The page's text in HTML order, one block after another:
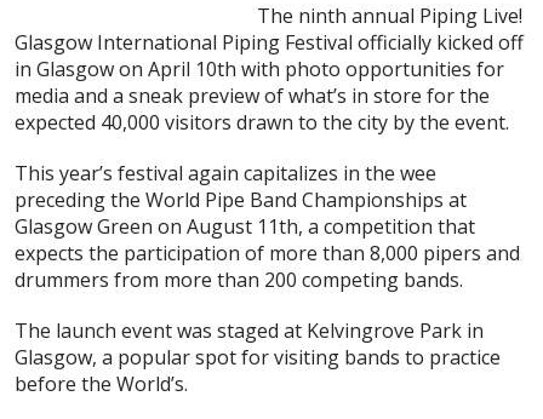
The ninth annual Piping Live!
Glasgow International Piping Festival officially kicked off
in Glasgow on April 10th with photo opportunities for
media and a sneak preview of what’s in store for the
expected 40,000 visitors drawn to the city by the event.
This year’s festival again capitalizes in the wee
preceding the World Pipe Band Championships at
Glasgow Green on August 11th, a competition that
expects the participation of more than 8,000 pipers and
drummers from more than 200 competing bands.
The launch event was staged at Kelvingrove Park in
Glasgow, a popular spot for visiting bands to practice
before the World’s.